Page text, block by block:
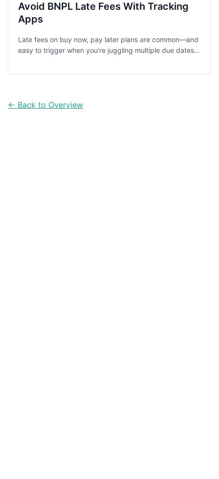
Avoid BNPL Late Fees With Tracking
Apps
Late fees on buy now, pay later plans are common—and
easy to trigger when you’re juggling multiple due dates.
← Back to Overview